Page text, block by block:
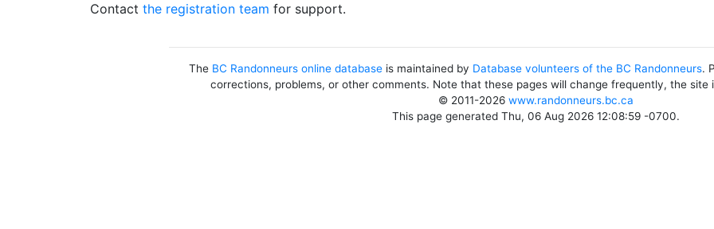
Contactthe registration team for support.
The BC Randonneurs online database is maintained by Database volunteers of the BC Randonneurs.
corrections, problems, or other comments. Note that these pages will change frequently, the site
© 2011-2026 www.randonneurs.bc.ca
This page generated Thu, 06 Aug 2026 12:08:59 -0700.